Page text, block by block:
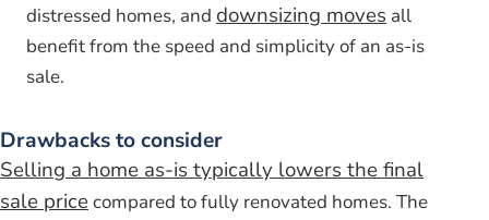
distressed homes, and downsizing moves all
benefit from the speed and simplicity of an as-is
sale.
Drawbacks to consider
Selling a home as-is typically lowers the final
sale pricecompared to fully renovated homes. The